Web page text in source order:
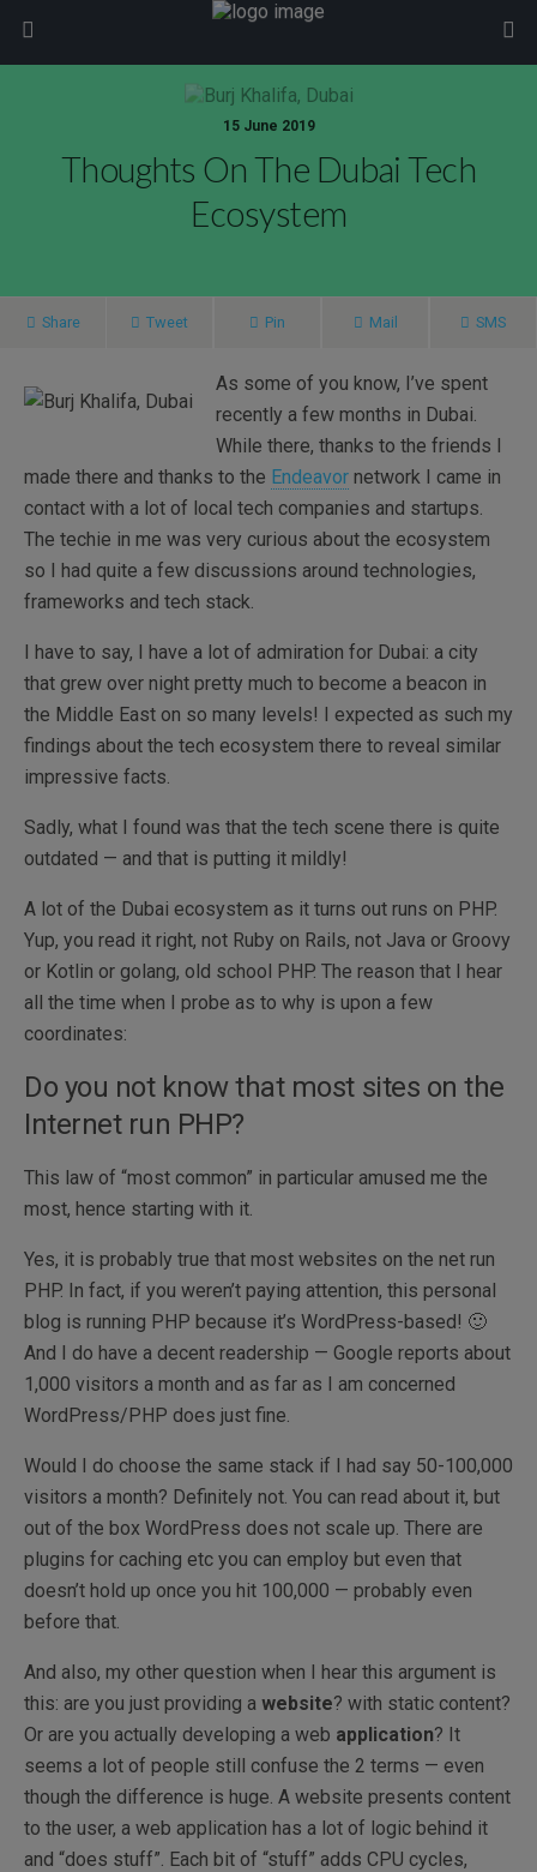
15 June 2019
Thoughts On The Dubai Tech
Ecosystem
Share Tweet Pin Mail SMS
As some of you know, I’ve spent
recently a few months in Dubai.
While there, thanks to the friends I
made there and thanks to the Endeavor network I came in
contact with a lot of local tech companies and startups.
The techie in me was very curious about the ecosystem
so I had quite a few discussions around technologies,
frameworks and tech stack.
I have to say, I have a lot of admiration for Dubai: a city
that grew over night pretty much to become a beacon in
the Middle East on so many levels! I expected as such my
findings about the tech ecosystem there to reveal similar
impressive facts.
Sadly, what I found was that the tech scene there is quite
outdated — and that is putting it mildly!
A lot of the Dubai ecosystem as it turns out runs on PHP.
Yup, you read it right, not Ruby on Rails, not Java or Groovy
or Kotlin or golang, old school PHP. The reason that I hear
all the time when I probe as to why is upon a few
coordinates:
Do you not know that most sites on the
Internet run PHP?
This law of “most common” in particular amused me the
most, hence starting with it.
Yes, it is probably true that most websites on the net run
PHP. In fact, if you weren’t paying attention, this personal
blog is running PHP because it’s WordPress-based! 🙂
And I do have a decent readership — Google reports about
1,000 visitors a month and as far as I am concerned
WordPress/PHP does just fine.
Would I do choose the same stack if I had say 50-100,000
visitors a month? Definitely not. You can read about it, but
out of the box WordPress does not scale up. There are
plugins for caching etc you can employ but even that
doesn’t hold up once you hit 100,000 — probably even
before that.
And also, my other question when I hear this argument is
this: are you just providing a website? with static content?
Or are you actually developing a web application? It
seems a lot of people still confuse the 2 terms — even
though the difference is huge. A website presents content
to the user, a web application has a lot of logic behind it
and “does stuff”. Each bit of “stuff” adds CPU cycles,
modal-check